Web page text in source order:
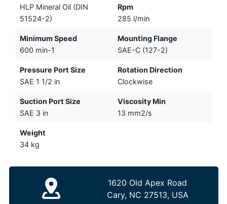
HLP Mineral Oil (DIN
51524-2)
Rpm
285 l/min
Minimum Speed
600 min-1
Mounting Flange
SAE-C (127-2)
Pressure Port Size
SAE 1 1/2 in
Rotation Direction
Clockwise
Suction Port Size
SAE 3 in
Viscosity Min
13 mm2/s
Weight
34 kg
1620 Old Apex Road
Cary, NC 27513, USA